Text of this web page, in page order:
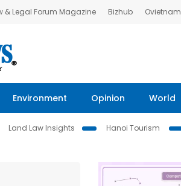
& Legal Forum Magazine Bizhub Ovietnam
Environment Opinion World
Land Law Insights
Hanoi Tourism